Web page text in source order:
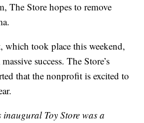
The Store hopes to remove
which took place this weekend,
success. The Store’s
that the nonprofit is excited to
inaugural Toy Store was a